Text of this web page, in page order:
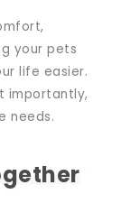
your pets
life easier.
importantly,
needs.